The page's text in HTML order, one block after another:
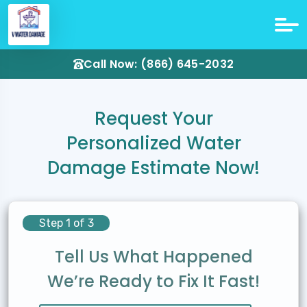
Call Now: (866) 645-2032
Request Your
Personalized Water
Damage Estimate Now!
Step 1 of 3
Tell Us What Happened
We’re Ready to Fix It Fast!